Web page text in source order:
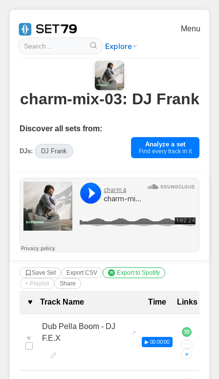
Explore
Menu
charm-mix-03: DJ Frank
Discover all sets from:
DJs: DJ Frank
Analyze a set
Find every track in it
Save Set Export CSV
Export to Spotify
+ Playlist
Share
Complete Tracklist with
♥ Track Name Time Links
♥
Dub Pella Boom - DJ
F.E.X
▶ 00:00:00 ···
+